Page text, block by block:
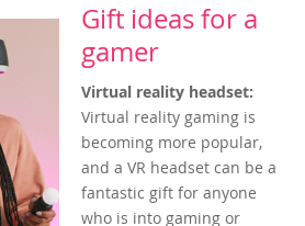
Gift ideas for a
gamer
Virtual reality headset:
Virtual reality gaming is
becoming more popular,
and a VR headset can be a
fantastic gift for anyone
who is into gaming or